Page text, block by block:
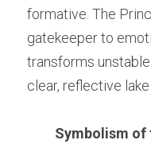
formative. The
gatekeeper to
transforms
clear, reflective
Symbolism of